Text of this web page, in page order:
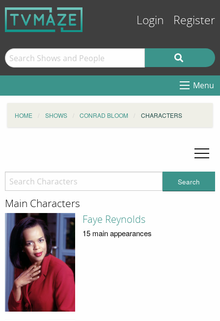
Login Register
Menu
HOME SHOWS CONRAD BLOOM CHARACTERS
Search
Main Characters
Faye Reynolds
15 main appearances